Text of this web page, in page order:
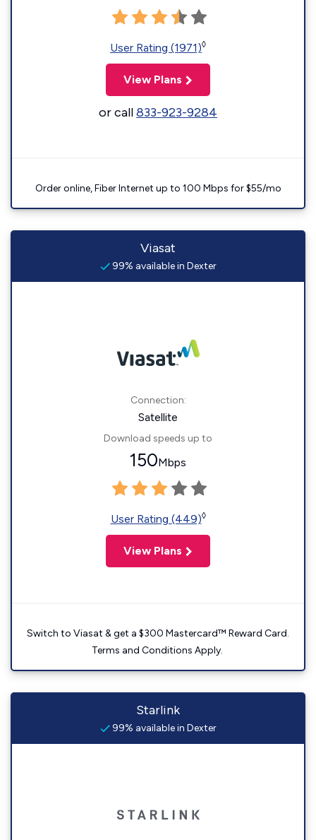
User Rating (1971)◊
View Plans
or call833-923-9284
Order online, Fiber Internet up to 100 Mbps for $55/mo
Viasat
99% available in Dexter
Connection:
Satellite
Download speeds up to
150Mbps
User Rating (449)◊
View Plans
Switch to Viasat & get a $300 Mastercard™ Reward Card.
Terms and Conditions Apply.
Starlink
99% available in Dexter